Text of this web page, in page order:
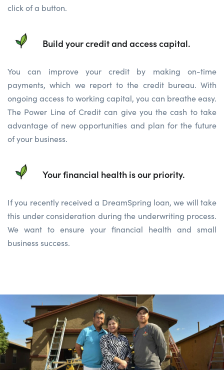
click of a button.
Build your credit and access capital.
You can improve your credit by making on-time
payments, which we report to the credit bureau. With
ongoing access to working capital, you can breathe easy.
The Power Line of Credit can give you the cash to take
advantage of new opportunities and plan for the future
of your business.
Your financial health is our priority.
If you recently received a DreamSpring loan, we will take
this under consideration during the underwriting process.
We want to ensure your financial health and small
business success.